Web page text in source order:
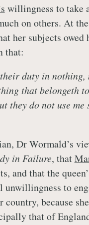
willingness to take
on others. At
her subjects owed
that:
duty in nothing,
that belongeth
they do not use
Dr Wormald’s
in Failure, that
and that the
unwillingness to
because
that of